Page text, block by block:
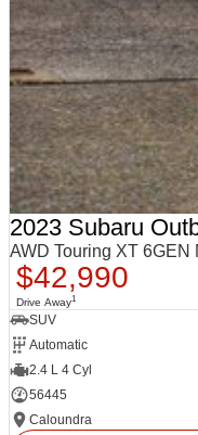
2023 Subaru
AWD Touring XT 6GEN
$42,990
Drive Away1
SUV
Automatic
2.4 L 4 Cyl
56445
Caloundra